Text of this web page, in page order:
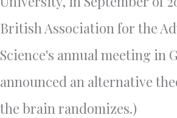
British Association for the
Science's annual meeting in
announced an alternative
the brain randomizes.)